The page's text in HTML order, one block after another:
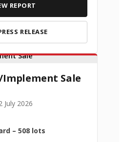
REPORT
RELEASE
Sale
July 2026
– 508 lots